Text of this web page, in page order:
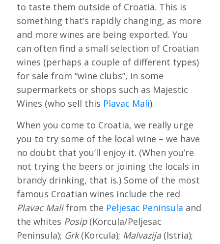
to taste them outside of Croatia. This is
something that’s rapidly changing, as more
and more wines are being exported. You
can often find a small selection of Croatian
wines (perhaps a couple of different types)
for sale from “wine clubs”, in some
supermarkets or shops such as Majestic
Wines (who sell this Plavac Mali).
When you come to Croatia, we really urge
you to try some of the local wine – we have
no doubt that you’ll enjoy it. (When you’re
not trying the beers or joining the locals in
brandy drinking, that is.) Some of the most
famous Croatian wines include the red
Plavac Malifrom the Peljesac Peninsula and
the whites Posip(Korcula/Peljesac
Peninsula); Grk(Korcula); Malvazija(Istria);